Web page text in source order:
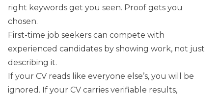
right keywords get you seen. Proof gets you
chosen.
First-time job seekers can compete with
experienced candidates by showing work, not just
describing it.
If your CV reads like everyone else’s, you will be
ignored. If your CV carries verifiable results,